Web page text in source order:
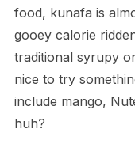
food, kunafa is
gooey calorie
traditional syrupy
nice to try
include mango,
huh?